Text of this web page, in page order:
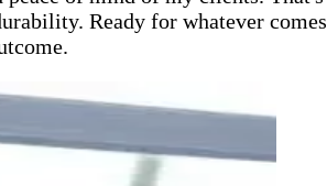
Ready for whatever